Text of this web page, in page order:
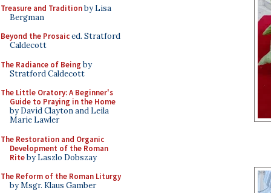
Treasure and Traditionby Lisa
Bergman
Beyond the Prosaiced. Stratford
Caldecott
The Radiance of Being by
Stratford Caldecott
The Little Oratory: A Beginner's
Guide to Praying in the Home
by David Clayton and Leila
Marie Lawler
The Restoration and Organic
Development of the Roman
Riteby Laszlo Dobszay
The Reform of the Roman Liturgy
by Msgr. Klaus Gamber